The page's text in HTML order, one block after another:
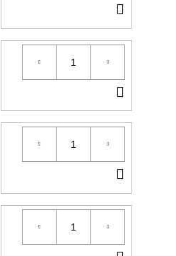
TO
CART
TO
CART
TO
CART